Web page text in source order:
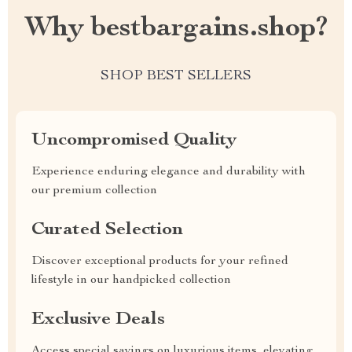
Why bestbargains.shop?
SHOP BEST SELLERS
Uncompromised Quality
Experience enduring elegance and durability with
our premium collection
Curated Selection
Discover exceptional products for your refined
lifestyle in our handpicked collection
Exclusive Deals